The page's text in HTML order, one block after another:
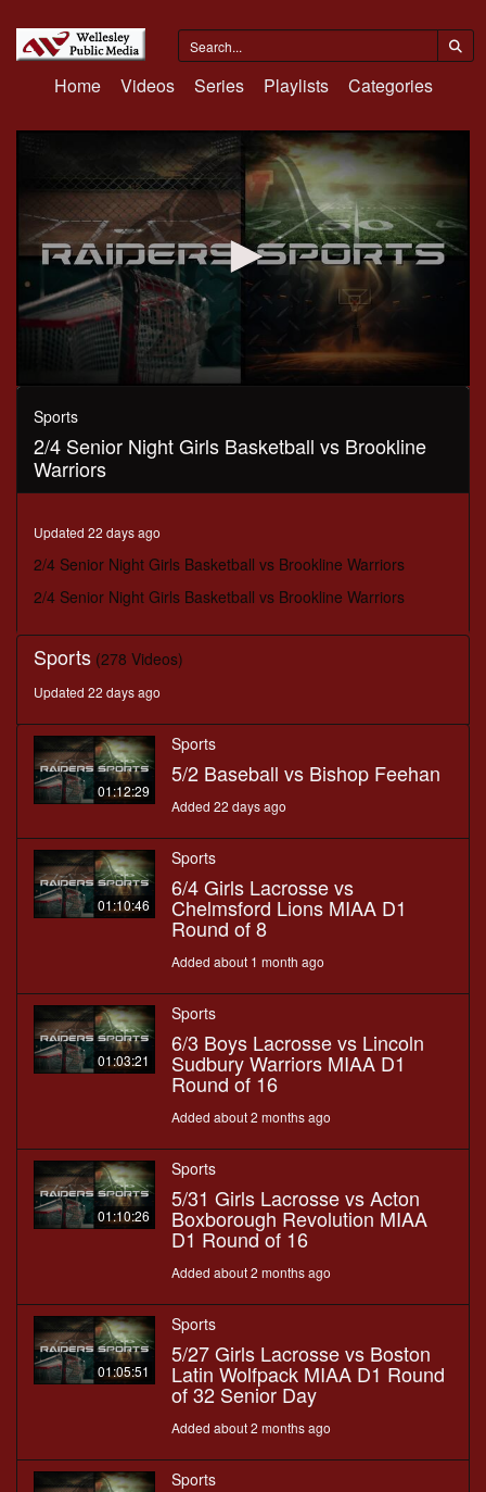
Home Videos Series Playlists Categories
0
seconds
minutes,
seconds
Sports
2/4 Senior Night Girls Basketball vs Brookline
Warriors
Updated 22 days ago
2/4 Senior Night Girls Basketball vs Brookline Warriors
2/4 Senior Night Girls Basketball vs Brookline Warriors
Sports (278 Videos)
Updated 22 days ago
01:12:29
Sports
5/2 Baseball vs Bishop Feehan
Added 22 days ago
01:10:46
Sports
6/4 Girls Lacrosse vs
Chelmsford Lions MIAA D1
Round of 8
Added about 1 month ago
01:03:21
Sports
6/3 Boys Lacrosse vs Lincoln
Sudbury Warriors MIAA D1
Round of 16
Added about 2 months ago
01:10:26
Sports
5/31 Girls Lacrosse vs Acton
Boxborough Revolution MIAA
D1 Round of 16
Added about 2 months ago
01:05:51
Sports
5/27 Girls Lacrosse vs Boston
Latin Wolfpack MIAA D1 Round
of 32 Senior Day
Added about 2 months ago
Sports